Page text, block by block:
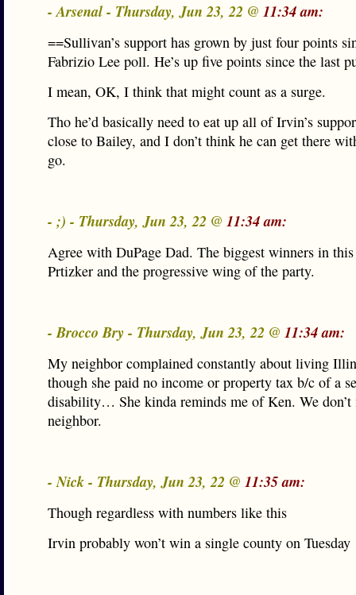
- Arsenal - Thursday, Jun 23, 22 @ 11:34 am:
==Sullivan’s support has grown by just four points
Fabrizio Lee poll. He’s up five points since the last
I mean, OK, I think that might count as a surge.
Tho he’d basically need to eat up all of Irvin’s
close to Bailey, and I don’t think he can get there
go.
- ;) - Thursday, Jun 23, 22 @ 11:34 am:
Agree with DuPage Dad. The biggest winners in
Prtizker and the progressive wing of the party.
- Brocco Bry - Thursday, Jun 23, 22 @ 11:34 am:
My neighbor complained constantly about living
though she paid no income or property tax b/c of a
disability… She kinda reminds me of Ken. We don’t
neighbor.
- Nick - Thursday, Jun 23, 22 @ 11:35 am:
Though regardless with numbers like this
Irvin probably won’t win a single county on Tuesday